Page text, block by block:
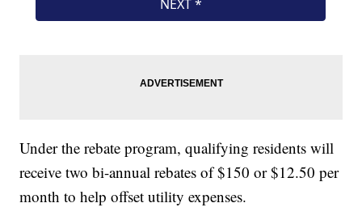
Under the rebate program, qualifying residents will
receive two bi-annual rebates of $150 or $12.50 per
month to help offset utility expenses.